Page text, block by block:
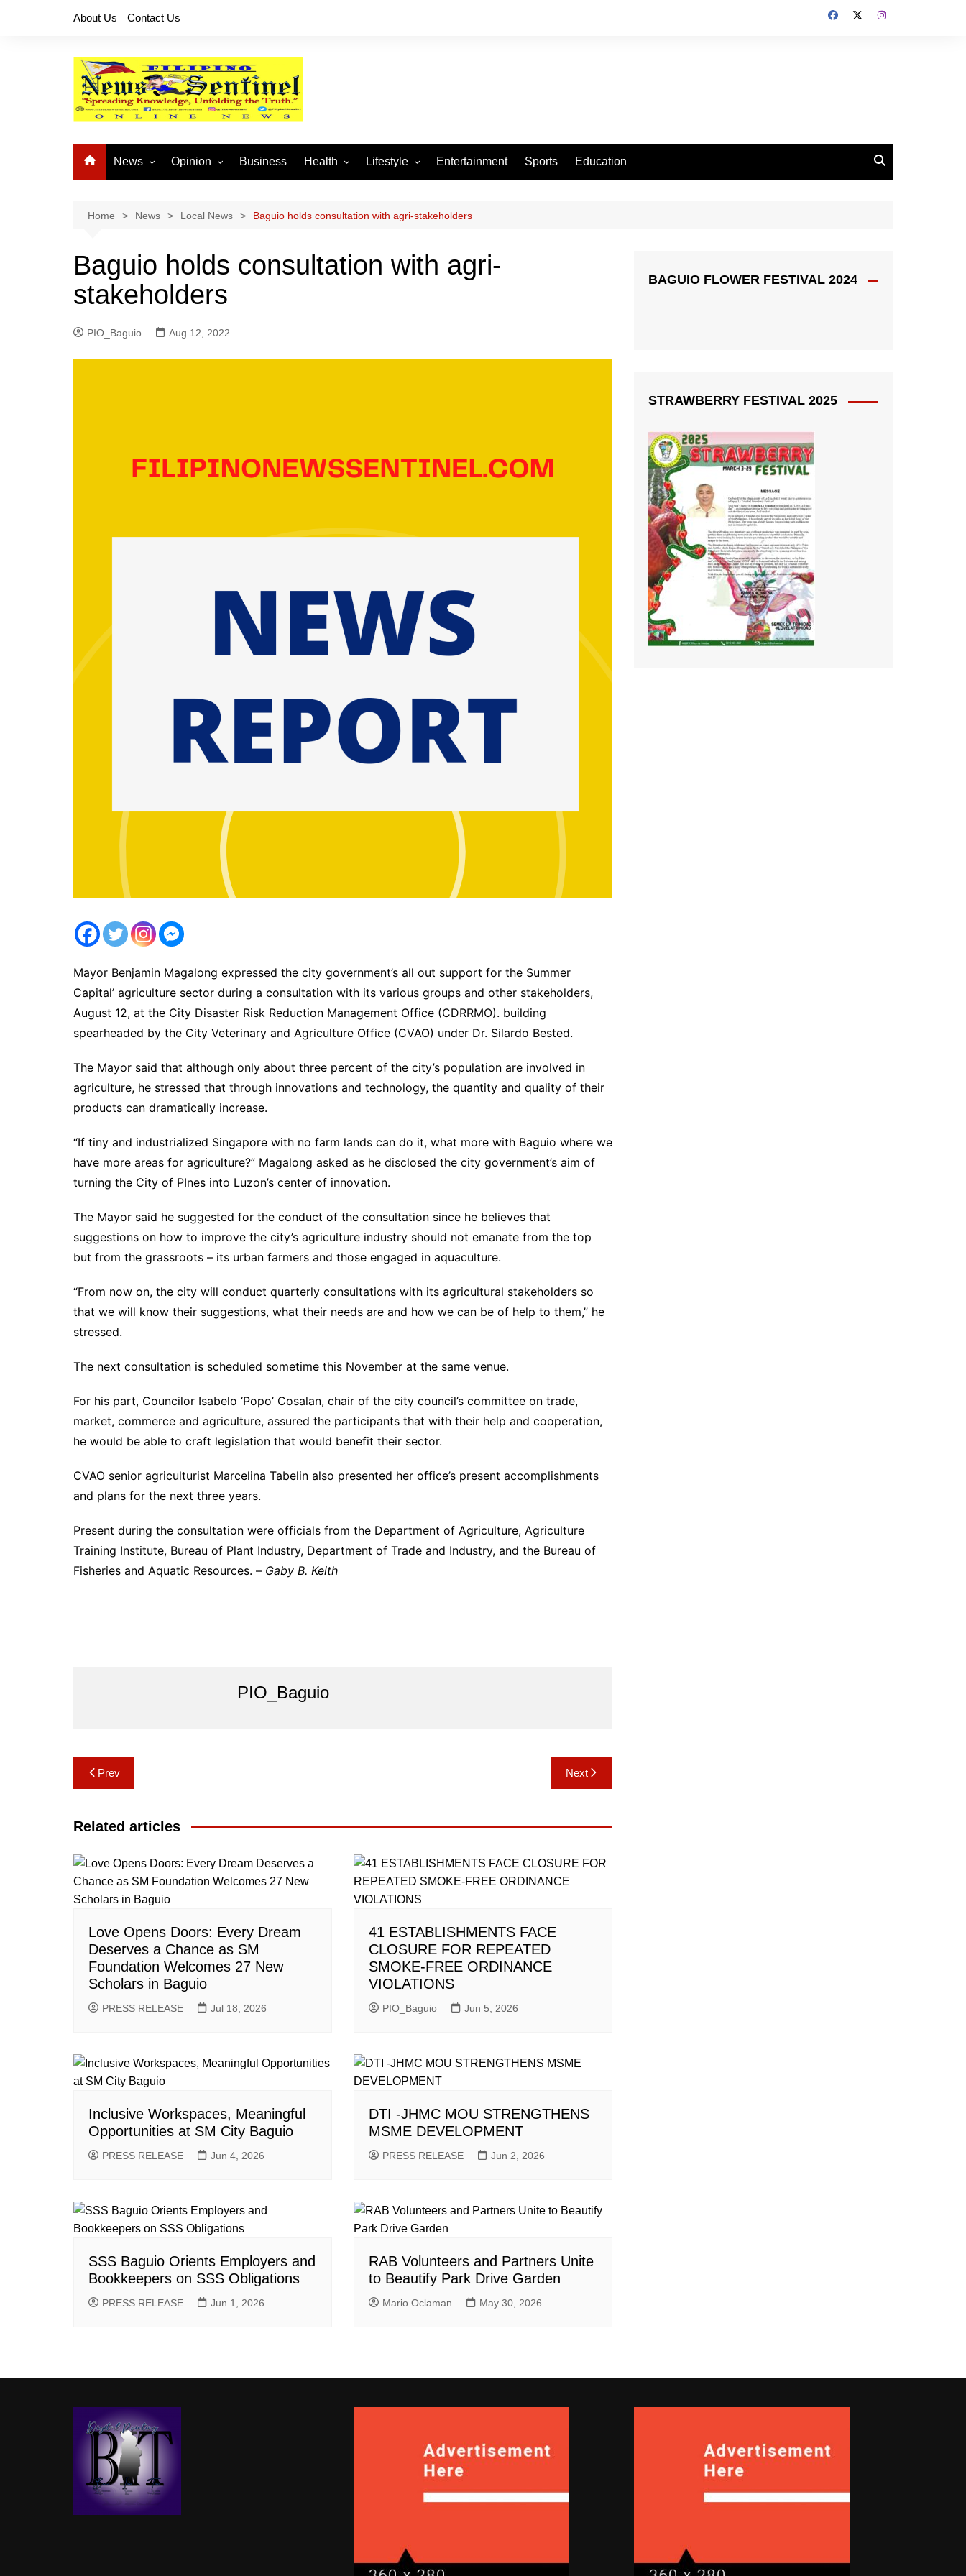
About Us Contact Us
News
National News
Provincial News
Opinion
Buhay OFW
Business Health Lifestyle
Arts and Crafts
Fashion
Entertainment Sports Education
Home News Local News Baguio holds consultation with agri-stakeholders
Baguio holds consultation with agri-
stakeholders
PIO_Baguio Aug 12, 2022
Mayor Benjamin Magalong expressed the city government’s all out support for the Summer
Capital’ agriculture sector during a consultation with its various groups and other stakeholders,
August 12, at the City Disaster Risk Reduction Management Office (CDRRMO). building
spearheaded by the City Veterinary and Agriculture Office (CVAO) under Dr. Silardo Bested.
The Mayor said that although only about three percent of the city’s population are involved in
agriculture, he stressed that through innovations and technology, the quantity and quality of their
products can dramatically increase.
“If tiny and industrialized Singapore with no farm lands can do it, what more with Baguio where we
have more areas for agriculture?” Magalong asked as he disclosed the city government’s aim of
turning the City of PInes into Luzon’s center of innovation.
The Mayor said he suggested for the conduct of the consultation since he believes that
suggestions on how to improve the city’s agriculture industry should not emanate from the top
but from the grassroots – its urban farmers and those engaged in aquaculture.
“From now on, the city will conduct quarterly consultations with its agricultural stakeholders so
that we will know their suggestions, what their needs are and how we can be of help to them,” he
stressed.
The next consultation is scheduled sometime this November at the same venue.
For his part, Councilor Isabelo ‘Popo’ Cosalan, chair of the city council’s committee on trade,
market, commerce and agriculture, assured the participants that with their help and cooperation,
he would be able to craft legislation that would benefit their sector.
CVAO senior agriculturist Marcelina Tabelin also presented her office’s present accomplishments
and plans for the next three years.
Present during the consultation were officials from the Department of Agriculture, Agriculture
Training Institute, Bureau of Plant Industry, Department of Trade and Industry, and the Bureau of
Fisheries and Aquatic Resources. – Gaby B. Keith
PIO_Baguio
Post
navigation
Prev Next
Related articles
Love Opens Doors: Every Dream
Deserves a Chance as SM
Foundation Welcomes 27 New
Scholars in Baguio
PRESS RELEASE Jul 18, 2026
41 ESTABLISHMENTS FACE
CLOSURE FOR REPEATED
SMOKE-FREE ORDINANCE
VIOLATIONS
PIO_Baguio Jun 5, 2026
Inclusive Workspaces, Meaningful
Opportunities at SM City Baguio
PRESS RELEASE Jun 4, 2026
DTI -JHMC MOU STRENGTHENS
MSME DEVELOPMENT
PRESS RELEASE Jun 2, 2026
SSS Baguio Orients Employers and
Bookkeepers on SSS Obligations
PRESS RELEASE Jun 1, 2026
RAB Volunteers and Partners Unite
to Beautify Park Drive Garden
Mario Oclaman May 30, 2026
BAGUIO FLOWER FESTIVAL 2024
STRAWBERRY FESTIVAL 2025